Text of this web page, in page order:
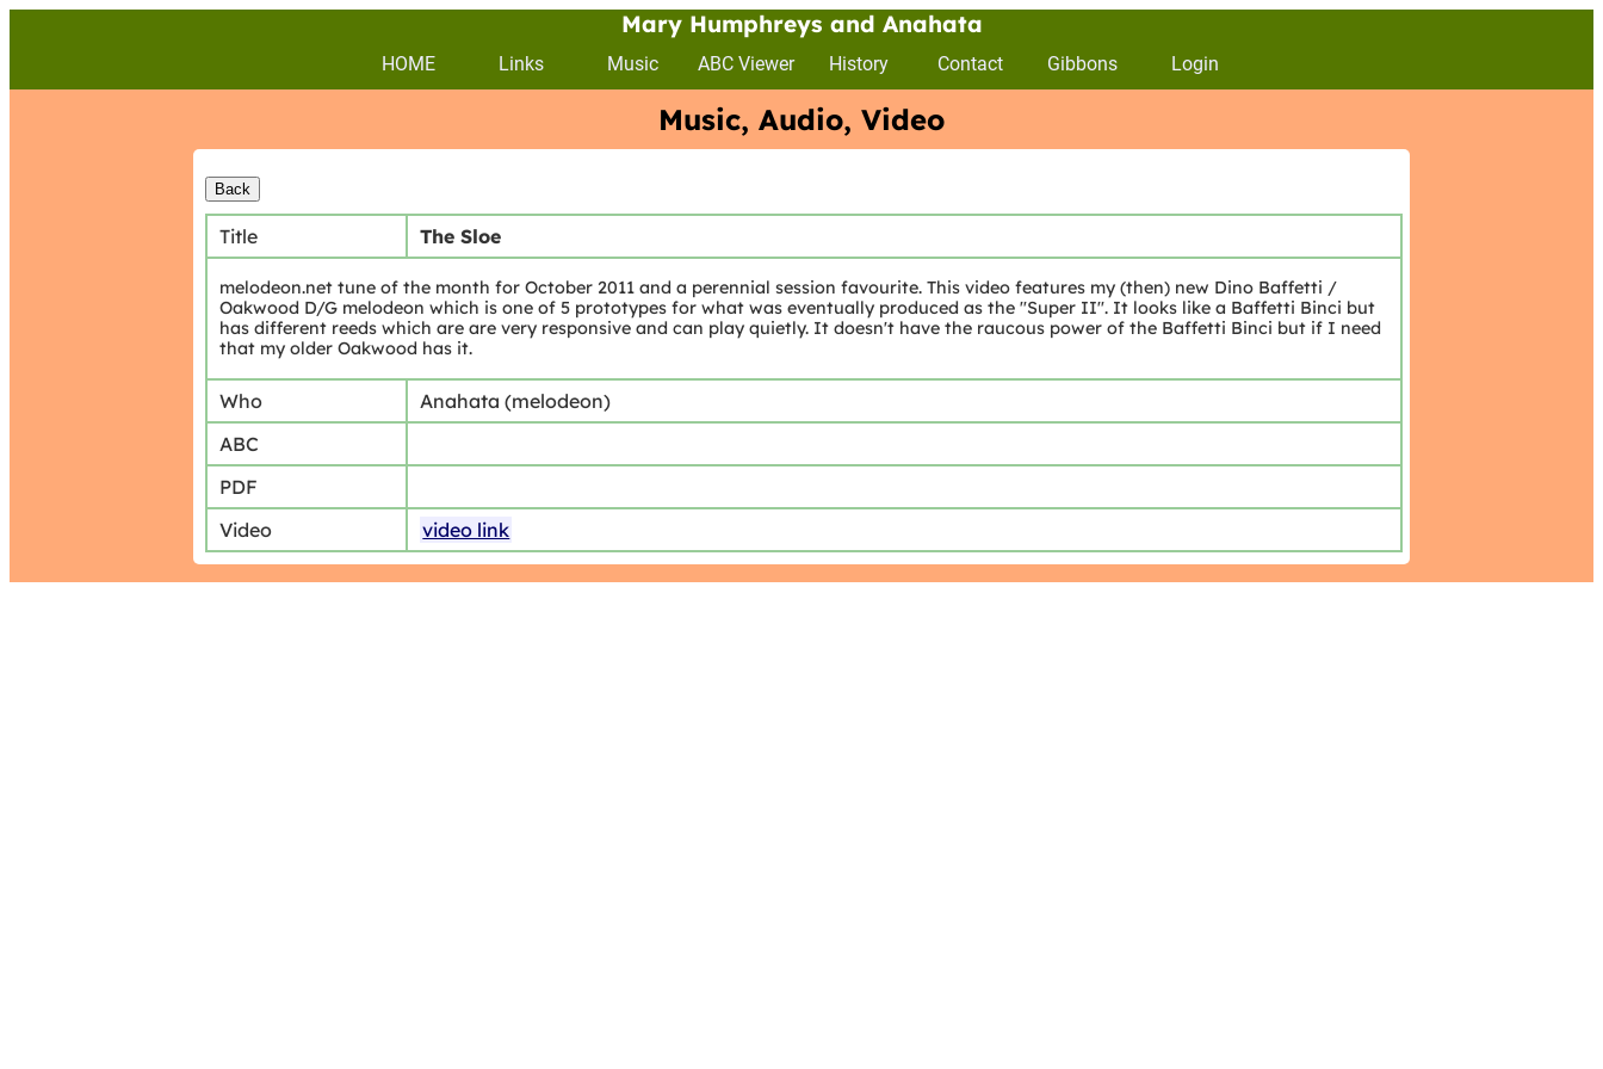
Mary Humphreys and Anahata
HOME Links Music ABC Viewer History Contact Gibbons Login
Music, Audio, Video
Title The Sloe
melodeon.net tune of the month for October 2011 and a perennial session favourite. This video features my (then) new Dino Baffetti /
Oakwood D/G melodeon which is one of 5 prototypes for what was eventually produced as the "Super II". It looks like a Baffetti Binci but
has different reeds which are are very responsive and can play quietly. It doesn't have the raucous power of the Baffetti Binci but if I need
that my older Oakwood has it.
Who
Anahata (melodeon)
ABC
PDF
Video
video link